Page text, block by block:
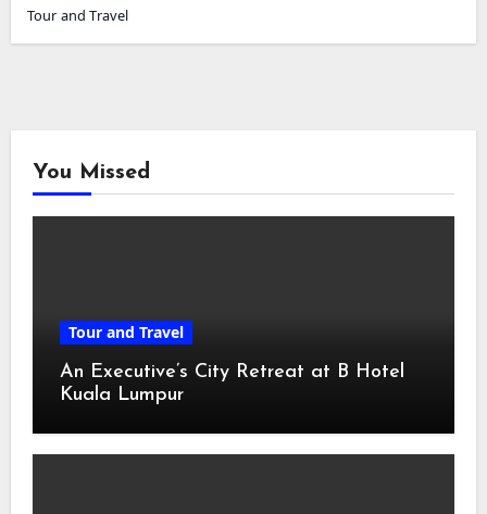
Tour and Travel
You Missed
Tour and Travel
An Executive’s City Retreat at B Hotel
Kuala Lumpur